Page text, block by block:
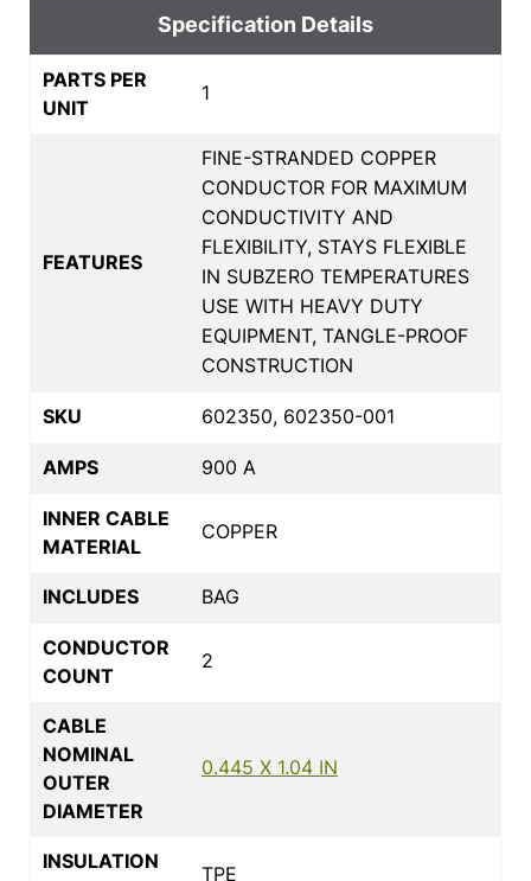
Specification Details
PARTS PER
UNIT
1
FEATURES
FINE-STRANDED COPPER
CONDUCTOR FOR MAXIMUM
CONDUCTIVITY AND
FLEXIBILITY, STAYS FLEXIBLE
IN SUBZERO TEMPERATURES
USE WITH HEAVY DUTY
EQUIPMENT, TANGLE-PROOF
CONSTRUCTION
SKU 602350, 602350-001
AMPS 900 A
INNER CABLE
MATERIAL
COPPER
INCLUDES BAG
CONDUCTOR
COUNT
2
CABLE
NOMINAL
OUTER
DIAMETER
0.445 X 1.04 IN
INSULATION
TPE